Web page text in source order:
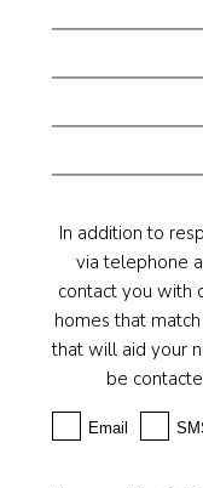
In addition to
via telephone
contact you with
homes that
that will aid your
be
Email